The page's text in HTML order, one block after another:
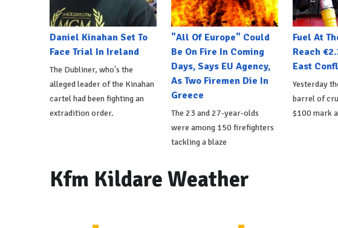
Daniel Kinahan Set To
Face Trial In Ireland
The Dubliner, who's the
alleged leader of the Kinahan
cartel had been fighting an
extradition order.
"All Of Europe" Could
Be On Fire In Coming
Days, Says EU Agency,
As Two Firemen Die In
Greece
The 23 and 27-year-olds
were among 150 firefighters
tackling a blaze
Fuel At
Reach
East
Yesterday
barrel of
$100 mark
Kfm Kildare Weather